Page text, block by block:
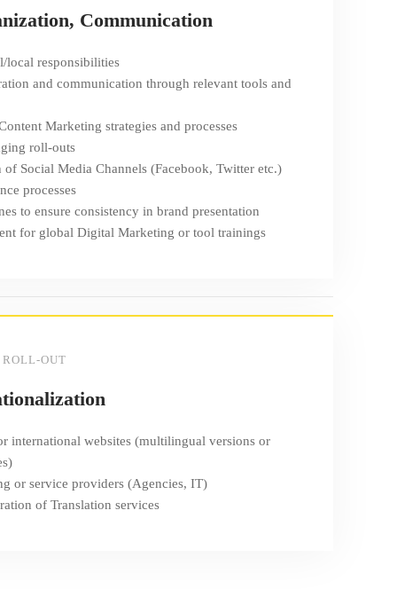
Communication
responsibilities
and communication through relevant tools and
Marketing strategies and processes
roll-outs
Social Media Channels (Facebook, Twitter etc.)
processes
to ensure consistency in brand presentation
for global Digital Marketing or tool trainings
OUT
international websites (multilingual versions or
or service providers (Agencies, IT)
of Translation services